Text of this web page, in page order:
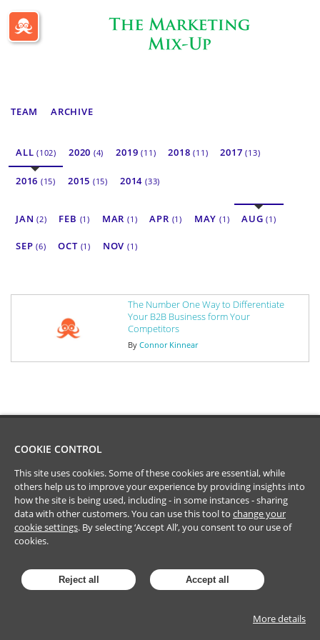
Passle Dashboard
TEAM ARCHIVE
ALL(102) 2020 (4) 2019(11) 2018(11) 2017(13)
2016 (15) 2015 (15) 2014 (33)
JAN(2) FEB (1) MAR(1) APR (1) MAY (1) AUG(1)
SEP(6) OCT (1) NOV(1)
The Number One Way to Differentiate
Your B2B Business form Your
Competitors
By Connor Kinnear
COOKIE CONTROL
This site uses cookies. Some of these cookies are essential, while
others help us to improve your experience by providing insights into
how the site is being used, including - in some instances - sharing
data with other customers. You can use this tool to change your
cookie settings. By selecting ‘Accept All’, you consent to our use of
cookies.
Reject all Accept all
More details